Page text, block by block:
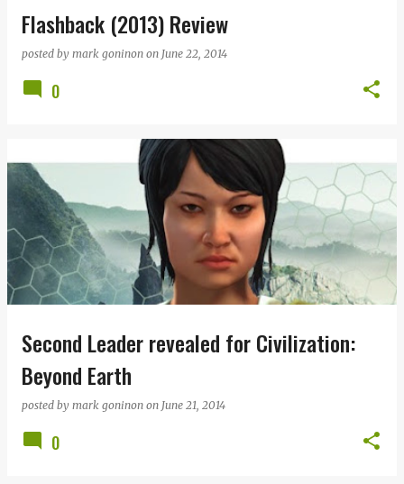
Flashback (2013) Review
posted by mark goninon on June 22, 2014
0
Second Leader revealed for Civilization:
Beyond Earth
posted by mark goninon on June 21, 2014
0